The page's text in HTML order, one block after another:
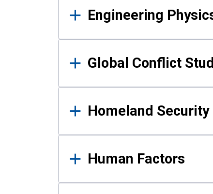
Engineering
Global Conflict
Homeland
Human Factors